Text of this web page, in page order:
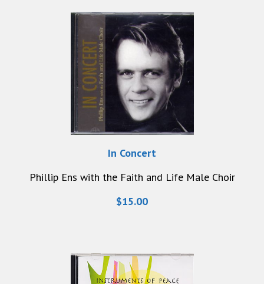
In Concert
Phillip Ens with the Faith and Life Male Choir
$15.00